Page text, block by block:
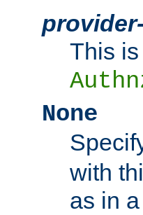
This
None
with
as in